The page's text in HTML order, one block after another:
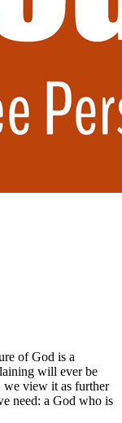
of God is a
will ever be
we view it as further
need: a God who is